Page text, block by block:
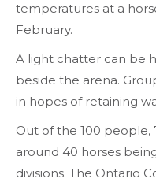
temperatures at a
February.
A light chatter can be
beside the arena.
in hopes of retaining
Out of the 100
around 40 horses
divisions. The Ontario